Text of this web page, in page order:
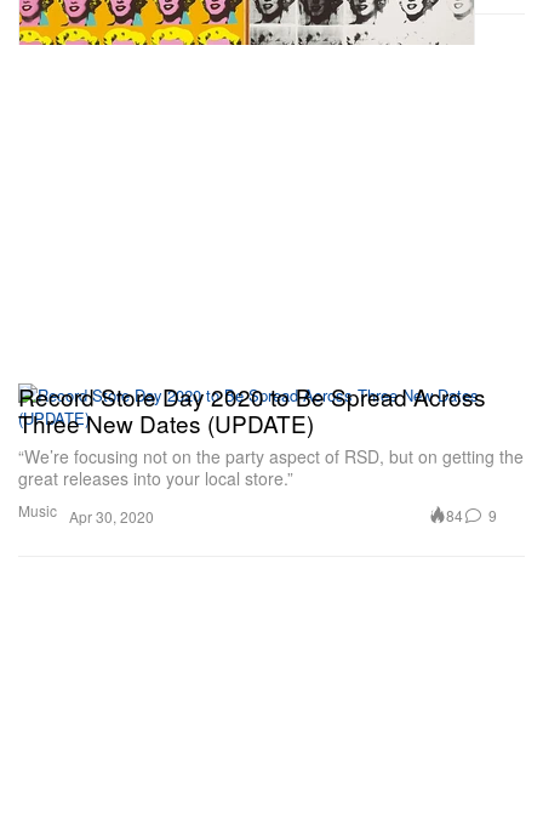
Music
Record Store Day 2020 to Be Spread Across
Three New Dates (UPDATE)
“We’re focusing not on the party aspect of RSD, but on getting the
great releases into your local store.”
Apr 30, 2020 84 9